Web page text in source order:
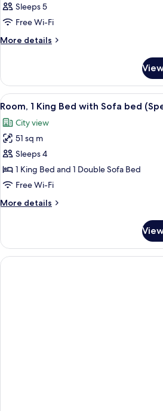
Room
(2
Queen
Beds
1
Sofa
Bed)
Sleeps 5
Free Wi-Fi
More details
More
(2
Queen
Beds
Sofa
Bed)
View
all
photos
for
Room,
1
King
with
(Specialty)
A
6
Room, 1 King Bed with Sofa bed
City view
51 sq m
Sleeps 4
1 King Bed and 1 Double Sofa Bed
Free Wi-Fi
More details
More
1
King
Bed